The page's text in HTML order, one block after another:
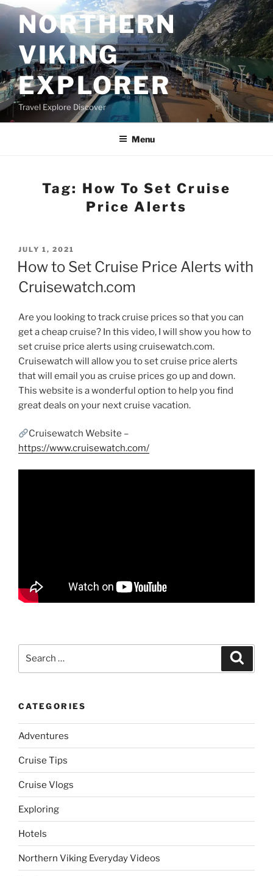
Skip
to
contentNORTHERN
VIKING
EXPLORER
Travel Explore Discover
Menu
Tag: How To Set Cruise
Price Alerts
POSTED
ON
JULY 1, 2021
How to Set Cruise Price Alerts with
Cruisewatch.com
Are you looking to track cruise prices so that you can
get a cheap cruise? In this video, I will show you how to
set cruise price alerts using cruisewatch.com.
Cruisewatch will allow you to set cruise price alerts
that will email you as cruise prices go up and down.
This website is a wonderful option to help you find
great deals on your next cruise vacation.
Cruisewatch Website –
https://www.cruisewatch.com/
CATEGORIES
Adventures
Cruise Tips
Cruise Vlogs
Exploring
Hotels
Northern Viking Everyday Videos